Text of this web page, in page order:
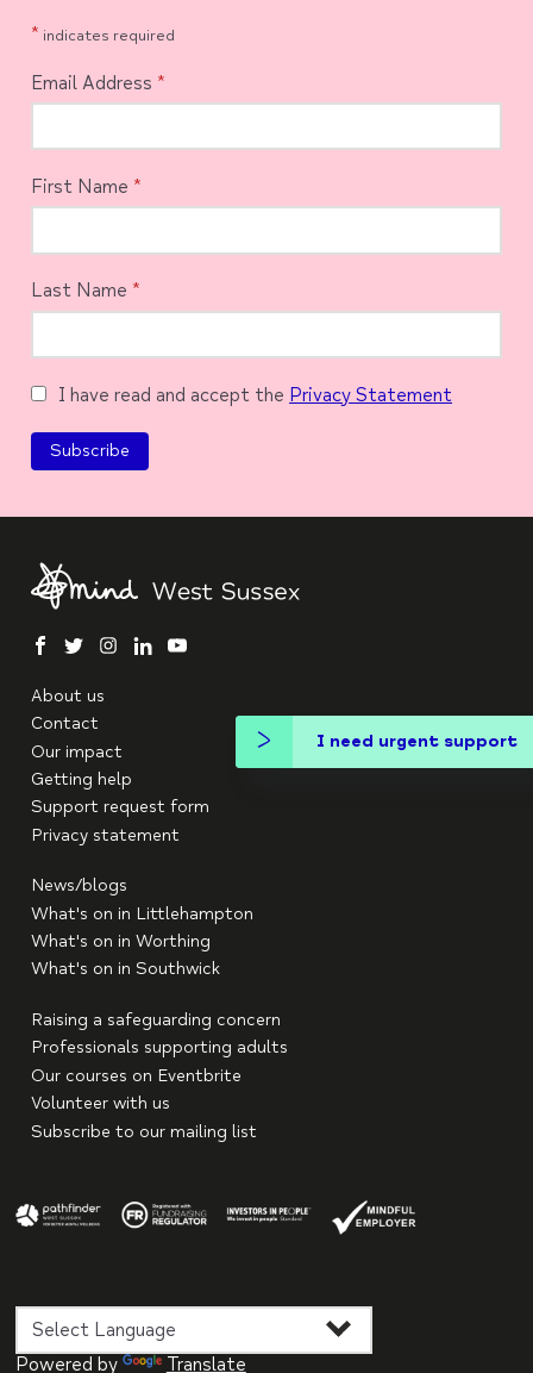
* indicates required
Email Address *
First Name *
Last Name *
I have read and accept the Privacy Statement
I need urgent support
facebook
twitterinstagram
linkedinyoutube
About us
Contact
Our impact
Getting help
Support request form
Privacy statement
News/blogs
What's on in Littlehampton
What's on in Worthing
What's on in Southwick
Raising a safeguarding concern
Professionals supporting adults
Our courses on Eventbrite
Volunteer with us
Subscribe to our mailing list
Powered by Translate